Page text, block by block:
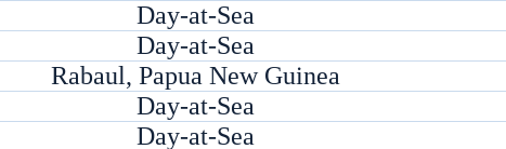
Day-at-Sea
Day-at-Sea
Rabaul, Papua New Guinea
Day-at-Sea
Day-at-Sea